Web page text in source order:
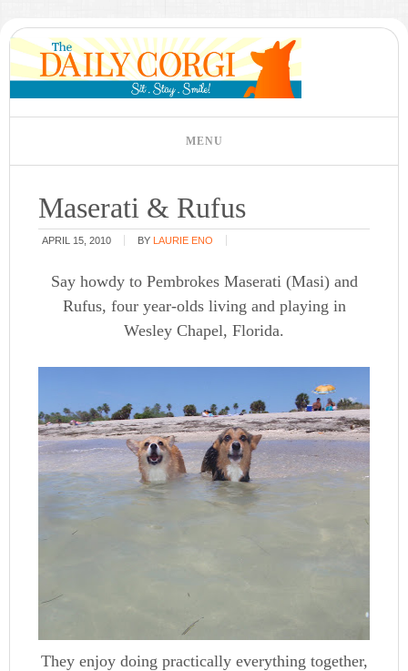
Maserati & Rufus
APRIL 15, 2010 BY LAURIE ENO
Say howdy to Pembrokes Maserati (Masi) and
Rufus, four year-olds living and playing in
Wesley Chapel, Florida.
They enjoy doing practically everything together,